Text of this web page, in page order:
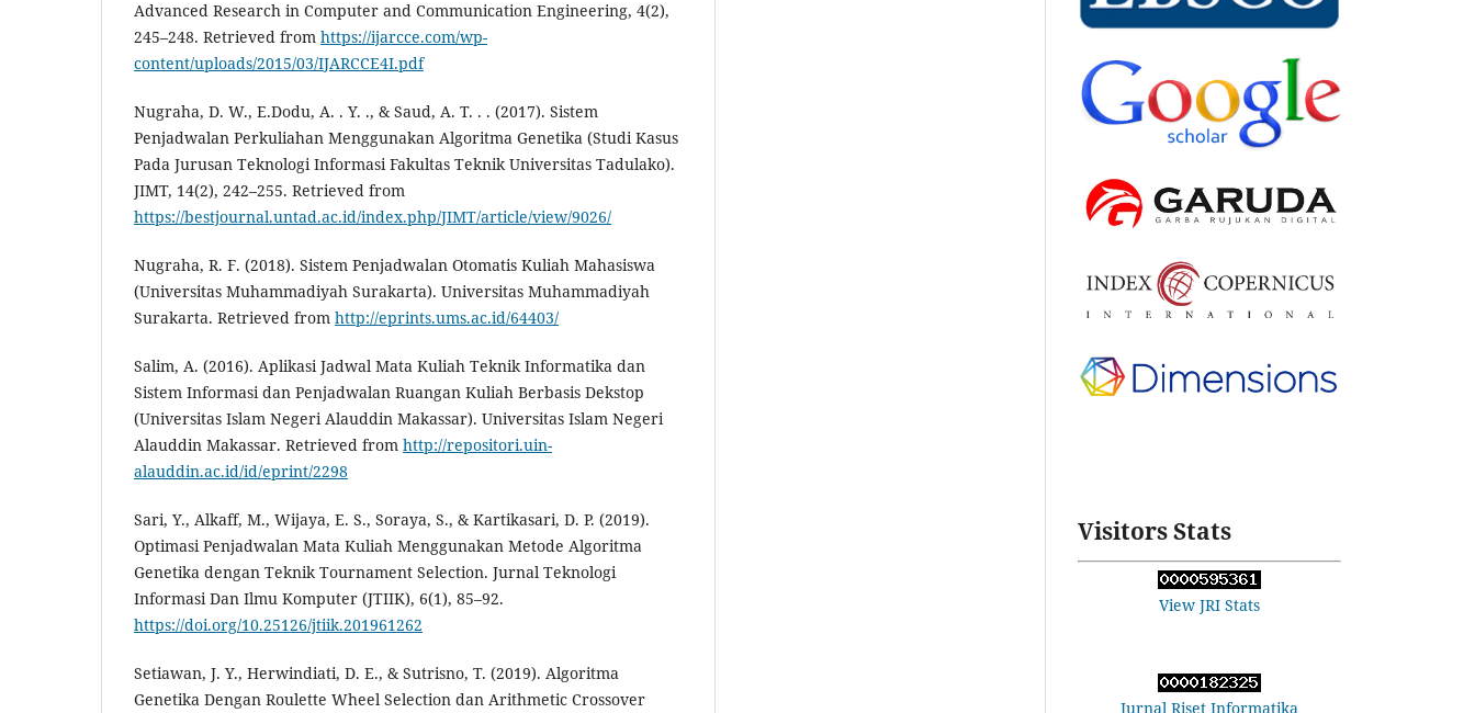
Advanced Research in Computer and Communication Engineering, 4(2),
245–248. Retrieved from https://ijarcce.com/wp-
content/uploads/2015/03/IJARCCE4I.pdf
Nugraha, D. W., E.Dodu, A. . Y. ., & Saud, A. T. . . (2017). Sistem
Penjadwalan Perkuliahan Menggunakan Algoritma Genetika (Studi Kasus
Pada Jurusan Teknologi Informasi Fakultas Teknik Universitas Tadulako).
JIMT, 14(2), 242–255. Retrieved from
https://bestjournal.untad.ac.id/index.php/JIMT/article/view/9026/
Nugraha, R. F. (2018). Sistem Penjadwalan Otomatis Kuliah Mahasiswa
(Universitas Muhammadiyah Surakarta). Universitas Muhammadiyah
Surakarta. Retrieved from http://eprints.ums.ac.id/64403/
Salim, A. (2016). Aplikasi Jadwal Mata Kuliah Teknik Informatika dan
Sistem Informasi dan Penjadwalan Ruangan Kuliah Berbasis Dekstop
(Universitas Islam Negeri Alauddin Makassar). Universitas Islam Negeri
Alauddin Makassar. Retrieved from http://repositori.uin-
alauddin.ac.id/id/eprint/2298
Sari, Y., Alkaff, M., Wijaya, E. S., Soraya, S., & Kartikasari, D. P. (2019).
Optimasi Penjadwalan Mata Kuliah Menggunakan Metode Algoritma
Genetika dengan Teknik Tournament Selection. Jurnal Teknologi
Informasi Dan Ilmu Komputer (JTIIK), 6(1), 85–92.
https://doi.org/10.25126/jtiik.201961262
Setiawan, J. Y., Herwindiati, D. E., & Sutrisno, T. (2019). Algoritma
Genetika Dengan Roulette Wheel Selection dan Arithmetic Crossover
Visitors Stats
View JRI Stats
Jurnal Riset Informatika